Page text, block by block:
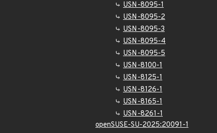
USN-8095-1
USN-8095-2
USN-8095-3
USN-8095-4
USN-8095-5
USN-8100-1
USN-8125-1
USN-8126-1
USN-8165-1
USN-8261-1
openSUSE-SU-2025:20091-1